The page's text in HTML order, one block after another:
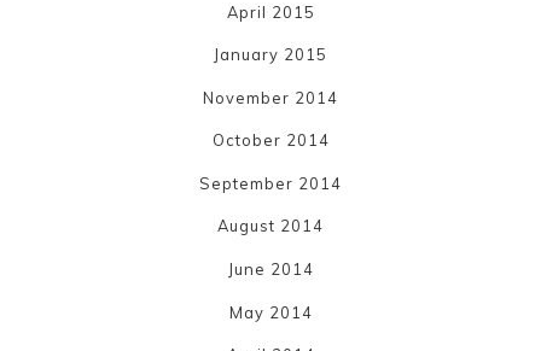
April 2015
January 2015
November 2014
October 2014
September 2014
August 2014
June 2014
May 2014